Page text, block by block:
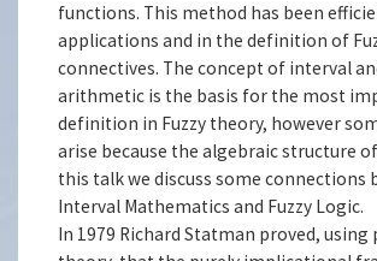
functions. This method has been
applications and in the definition of
connectives. The concept of interval
arithmetic is the basis for the most
definition in Fuzzy theory, however
arise because the algebraic structure
this talk we discuss some connections
Interval Mathematics and Fuzzy Logic.
In 1979 Richard Statman proved,